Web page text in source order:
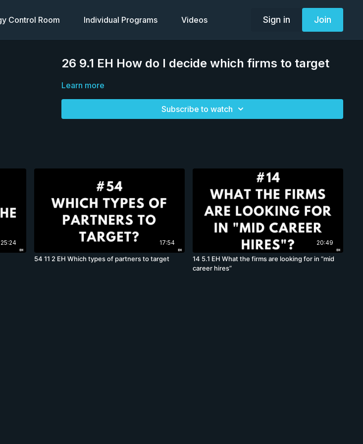
Control Room Individual Programs Videos Sign in Join
26 9.1 EH How do I decide which firms to target
Learn more
Subscribe to watch
25:24 17:54
54 11 2 EH Which types of partners to target
20:49
14 5.1 EH What the firms are looking for in “mid
career hires”